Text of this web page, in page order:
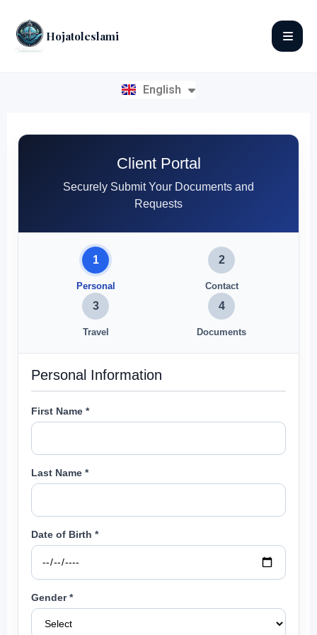
Hojatoleslami
English
فارسی
Client Portal
Securely Submit Your Documents and
Requests
1
Personal
2
Contact
3
Travel
4
Documents
Personal Information
First Name *
Last Name *
Date of Birth *
Gender *